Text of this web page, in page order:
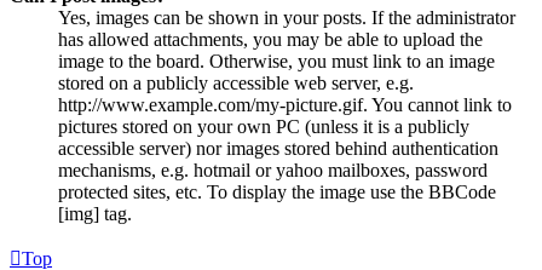
Yes, images can be shown in your posts. If the administrator
has allowed attachments, you may be able to upload the
image to the board. Otherwise, you must link to an image
stored on a publicly accessible web server, e.g.
http://www.example.com/my-picture.gif. You cannot link to
pictures stored on your own PC (unless it is a publicly
accessible server) nor images stored behind authentication
mechanisms, e.g. hotmail or yahoo mailboxes, password
protected sites, etc. To display the image use the BBCode
[img] tag.
Top